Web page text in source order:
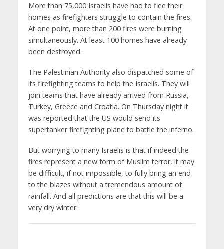
More than 75,000 Israelis have had to flee their
homes as firefighters struggle to contain the fires.
At one point, more than 200 fires were burning
simultaneously. At least 100 homes have already
been destroyed.
The Palestinian Authority also dispatched some of
its firefighting teams to help the Israelis. They will
join teams that have already arrived from Russia,
Turkey, Greece and Croatia. On Thursday night it
was reported that the US would send its
supertanker firefighting plane to battle the inferno.
But worrying to many Israelis is that if indeed the
fires represent a new form of Muslim terror, it may
be difficult, if not impossible, to fully bring an end
to the blazes without a tremendous amount of
rainfall. And all predictions are that this will be a
very dry winter.